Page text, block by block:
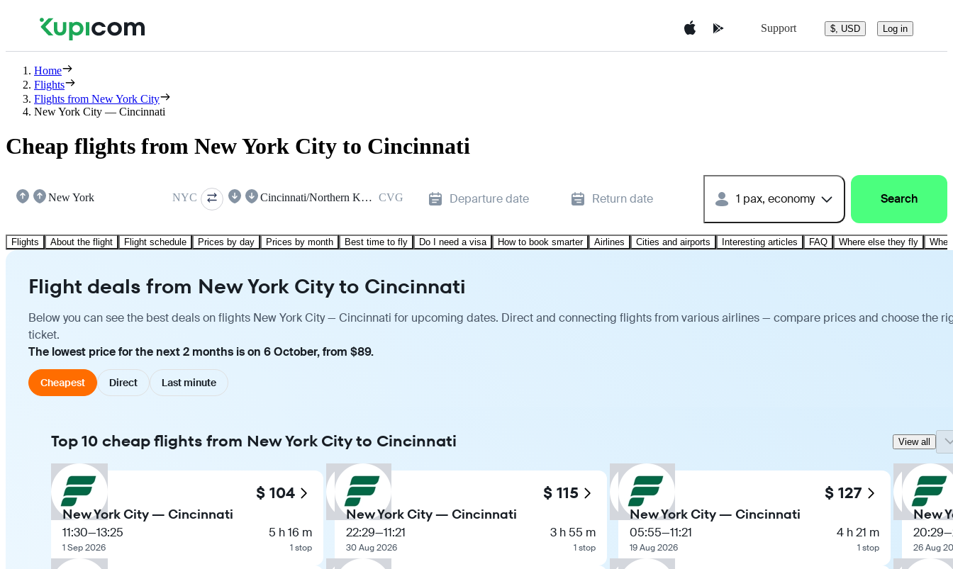
Support $, USD Log in
Home
Flights
Flights from New York City
New York City — Cincinnati
Cheap flights from New York City to Cincinnati
New York NYC Cincinnati/Northern Kentucky CVG Departure date Return date 1 pax, economy Search
Flights About the flight Flight schedule Prices by day Prices by month Best time to fly Do I need a visa How to book smarter Airlines Cities and airports Interesting articles FAQ Where else they fly
Flight deals from New York City to Cincinnati
Below you can see the best deals on flights New York City — Cincinnati for upcoming dates. Direct and connecting flights from various airlines — compare prices and choose the
ticket.
The lowest price for the next 2 months is on 6 October, from $89.
Cheapest Direct Last minute
Top 10 cheap flights from New York City to Cincinnati View all
$ 104
New York City — Cincinnati
11:30—13:25
1 Sep 2026
5 h 16 m
1 stop
$ 115
New York City — Cincinnati
22:29—11:21
30 Aug 2026
3 h 55 m
1 stop
$ 127
New York City — Cincinnati
05:55—11:21
19 Aug 2026
4 h 21 m
1 stop
New
20:29—
26 Aug